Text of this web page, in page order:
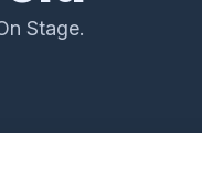
Stage.